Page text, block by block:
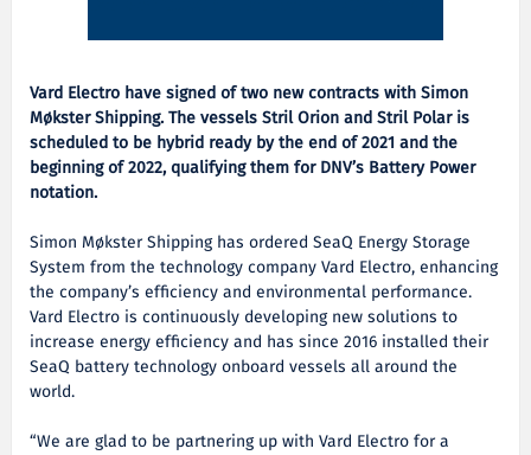
Vard Electro have signed of two new contracts with Simon
Møkster Shipping. The vessels Stril Orion and Stril Polar is
scheduled to be hybrid ready by the end of 2021 and the
beginning of 2022, qualifying them for DNV’s Battery Power
notation.
Simon Møkster Shipping has ordered SeaQ Energy Storage
System from the technology company Vard Electro, enhancing
the company’s efficiency and environmental performance.
Vard Electro is continuously developing new solutions to
increase energy efficiency and has since 2016 installed their
SeaQ battery technology onboard vessels all around the
world.
“We are glad to be partnering up with Vard Electro for a